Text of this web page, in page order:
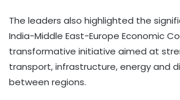
The leaders also highlighted the
India-Middle East-Europe Economic
transformative initiative aimed at
transport, infrastructure, energy and
between regions.